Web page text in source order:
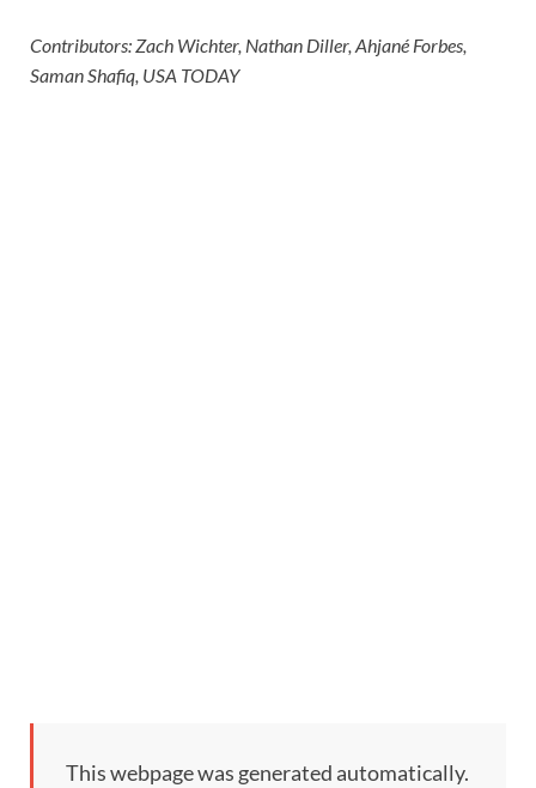
Contributors: Zach Wichter, Nathan Diller, Ahjané Forbes,
Saman Shafiq, USA TODAY
This webpage was generated automatically.